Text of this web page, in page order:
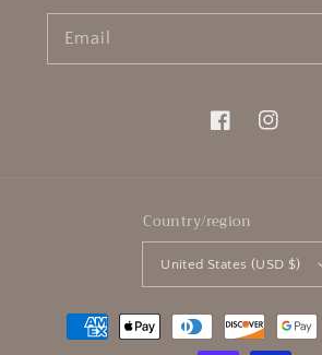
Email
FacebookInstagram
Country/region
United States (USD $)
Payment
methods